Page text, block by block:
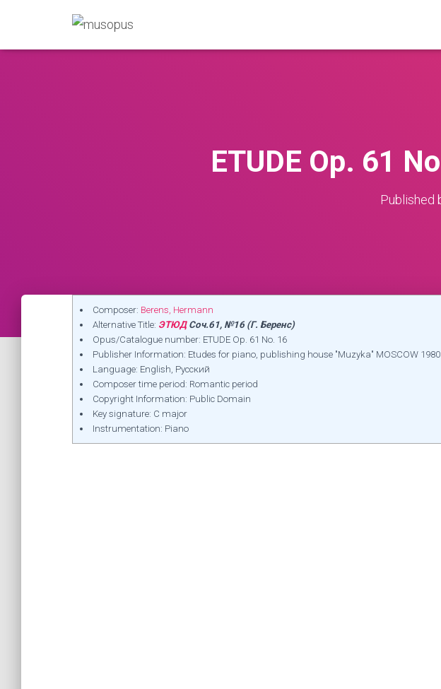
ETUDE Op. 61
Published
Composer: Berens, Hermann
Alternative Title: ЭТЮДСоч.61, №16 (Г. Беренс)
Opus/Catalogue number: ETUDE Op. 61 No. 16
Publisher Information: Etudes for piano, publishing house "Muzyka" MOSCOW 1980
Language: English, Русский
Composer time period: Romantic period
Copyright Information: Public Domain
Key signature: C major
Instrumentation: Piano